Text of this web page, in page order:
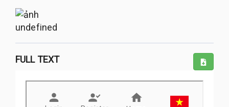
undefined
FULL TEXT